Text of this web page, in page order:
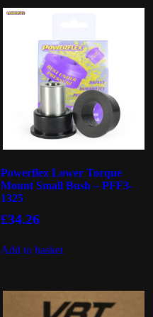
Powerflex Lower Torque
Mount Small Bush – PFF3-
1325
£34.26
Add to basket